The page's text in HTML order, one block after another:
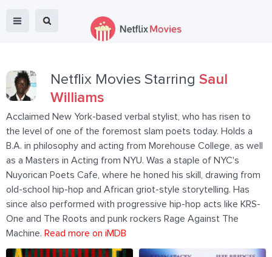
Netflix Movies Starring Saul
Williams
Acclaimed New York-based verbal stylist, who has risen to
the level of one of the foremost slam poets today. Holds a
B.A. in philosophy and acting from Morehouse College, as well
as a Masters in Acting from NYU. Was a staple of NYC's
Nuyorican Poets Cafe, where he honed his skill, drawing from
old-school hip-hop and African griot-style storytelling. Has
since also performed with progressive hip-hop acts like KRS-
One and The Roots and punk rockers Rage Against The
Machine. Read more on iMDB